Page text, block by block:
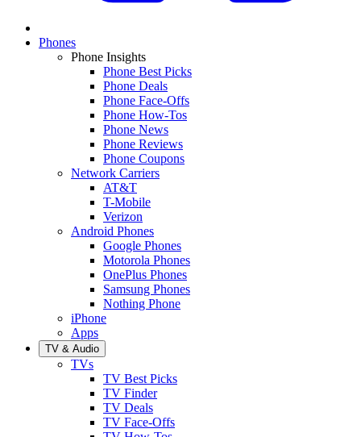
Phones
Phone Insights
Phone Best Picks
Phone Deals
Phone Face-Offs
Phone How-Tos
Phone News
Phone Reviews
Phone Coupons
Network Carriers
AT&T
T-Mobile
Verizon
Android Phones
Google Phones
Motorola Phones
OnePlus Phones
Samsung Phones
Nothing Phone
iPhone
Apps
TV & Audio
TVs
TV Best Picks
TV Finder
TV Deals
TV Face-Offs